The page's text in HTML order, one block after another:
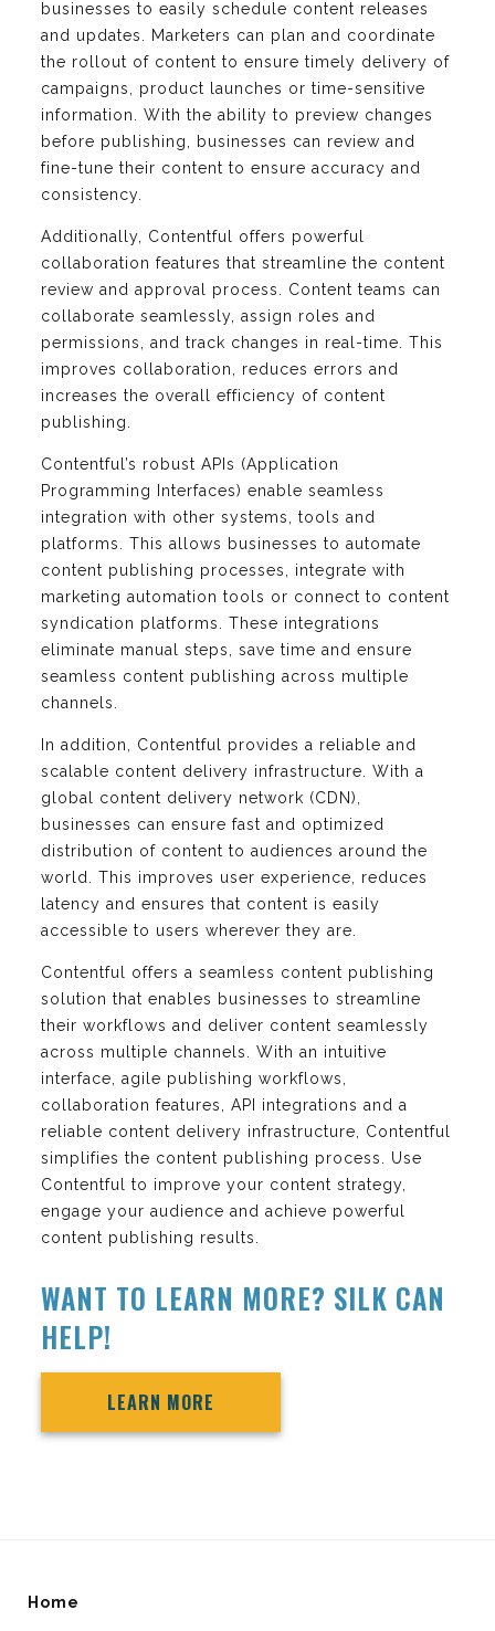
businesses to easily schedule content releases
and updates. Marketers can plan and coordinate
the rollout of content to ensure timely delivery of
campaigns, product launches or time-sensitive
information. With the ability to preview changes
before publishing, businesses can review and
fine-tune their content to ensure accuracy and
consistency.
Additionally, Contentful offers powerful
collaboration features that streamline the content
review and approval process. Content teams can
collaborate seamlessly, assign roles and
permissions, and track changes in real-time. This
improves collaboration, reduces errors and
increases the overall efficiency of content
publishing.
Contentful’s robust APIs (Application
Programming Interfaces) enable seamless
integration with other systems, tools and
platforms. This allows businesses to automate
content publishing processes, integrate with
marketing automation tools or connect to content
syndication platforms. These integrations
eliminate manual steps, save time and ensure
seamless content publishing across multiple
channels.
In addition, Contentful provides a reliable and
scalable content delivery infrastructure. With a
global content delivery network (CDN),
businesses can ensure fast and optimized
distribution of content to audiences around the
world. This improves user experience, reduces
latency and ensures that content is easily
accessible to users wherever they are.
Contentful offers a seamless content publishing
solution that enables businesses to streamline
their workflows and deliver content seamlessly
across multiple channels. With an intuitive
interface, agile publishing workflows,
collaboration features, API integrations and a
reliable content delivery infrastructure, Contentful
simplifies the content publishing process. Use
Contentful to improve your content strategy,
engage your audience and achieve powerful
content publishing results.
WANT TO LEARN MORE? SILK CAN
HELP!
LEARN MORE
Home